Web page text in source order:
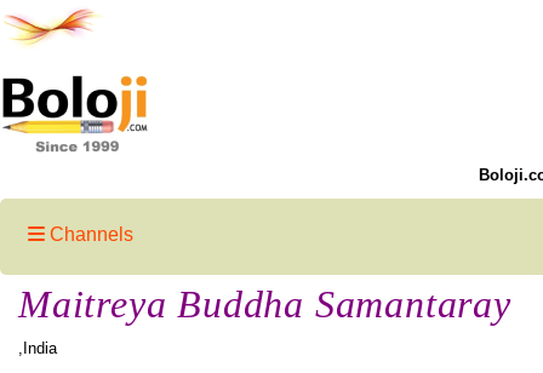
Channels
Maitreya Buddha Samantaray
,India